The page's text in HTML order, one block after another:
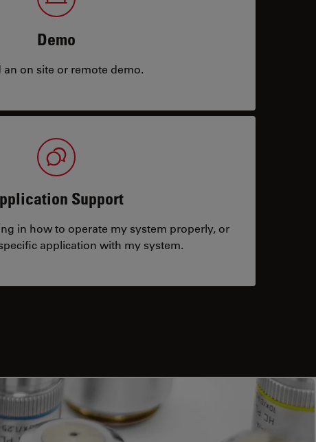
Demo
an on site or remote demo.
Support
in how to operate my system properly, or
application with my system.